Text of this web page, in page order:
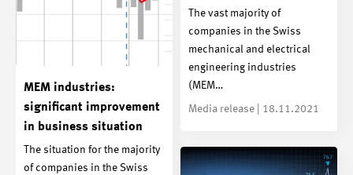
The vast majority of
companies in the Swiss
mechanical and electrical
engineering industries
(MEM…
Media release | 18.11.2021
MEM industries:
significant improvement
in business situation
The situation for the majority
of companies in the Swiss